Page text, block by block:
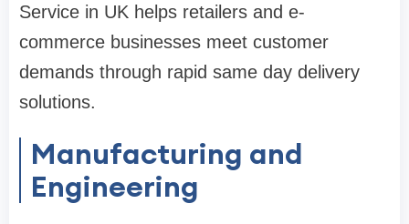
Service in UK helps retailers and e-
commerce businesses meet customer
demands through rapid same day delivery
solutions.
Manufacturing and
Engineering